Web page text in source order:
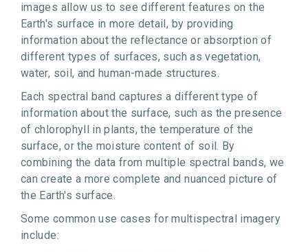
images allow us to see different features on the
Earth's surface in more detail, by providing
information about the reflectance or absorption of
different types of surfaces, such as vegetation,
water, soil, and human-made structures.
Each spectral band captures a different type of
information about the surface, such as the presence
of chlorophyll in plants, the temperature of the
surface, or the moisture content of soil. By
combining the data from multiple spectral bands, we
can create a more complete and nuanced picture of
the Earth's surface.
Some common use cases for multispectral imagery
include: